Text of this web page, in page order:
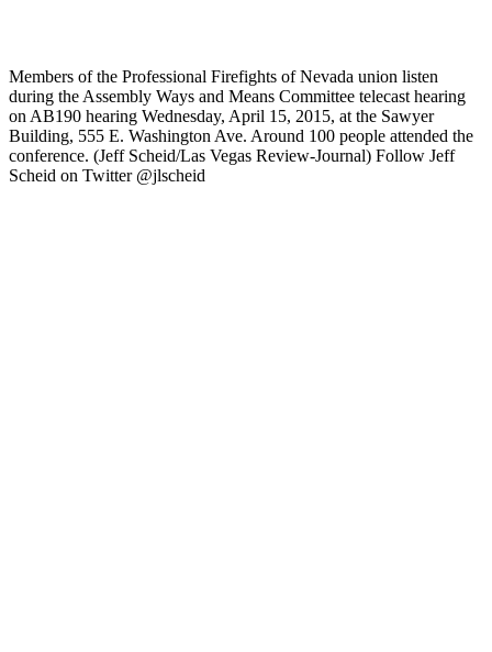
Members of the Professional Firefights of Nevada union listen
during the Assembly Ways and Means Committee telecast hearing
on AB190 hearing Wednesday, April 15, 2015, at the Sawyer
Building, 555 E. Washington Ave. Around 100 people attended the
conference. (Jeff Scheid/Las Vegas Review-Journal) Follow Jeff
Scheid on Twitter @jlscheid